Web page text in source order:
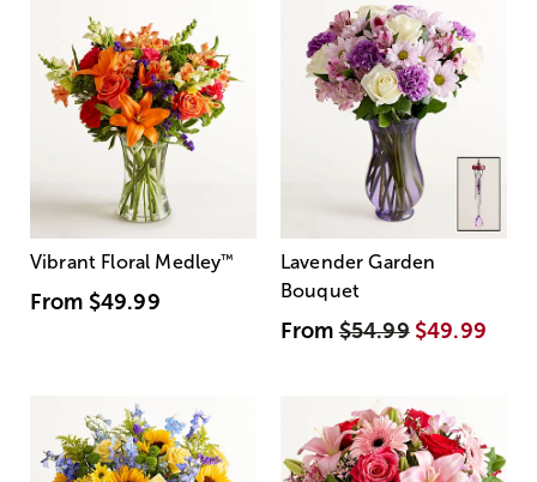
Vibrant Floral Medley™
From $49.99
Lavender Garden
Bouquet
From$54.99 $49.99